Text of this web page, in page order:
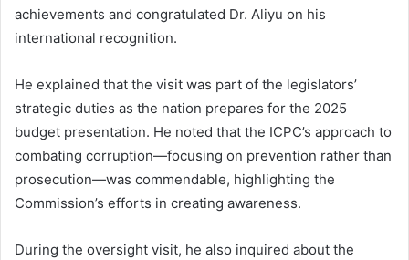
achievements and congratulated Dr. Aliyu on his
international recognition.
He explained that the visit was part of the legislators’
strategic duties as the nation prepares for the 2025
budget presentation. He noted that the ICPC’s approach to
combating corruption—focusing on prevention rather than
prosecution—was commendable, highlighting the
Commission’s efforts in creating awareness.
During the oversight visit, he also inquired about the